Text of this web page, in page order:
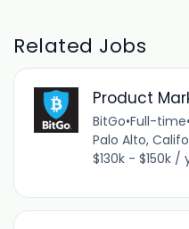
Related Jobs
Product
BitGo•Full-time•
Palo Alto,
$130k - $150k /